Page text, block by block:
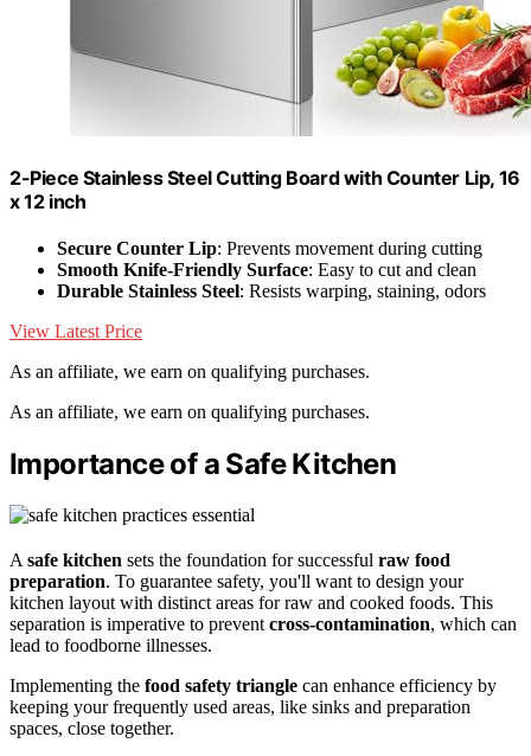
2-Piece Stainless Steel Cutting Board with Counter Lip, 16
x 12 inch
Secure Counter Lip: Prevents movement during cutting
Smooth Knife-Friendly Surface: Easy to cut and clean
Durable Stainless Steel: Resists warping, staining, odors
View Latest Price
As an affiliate, we earn on qualifying purchases.
As an affiliate, we earn on qualifying purchases.
Importance of a Safe Kitchen
A safe kitchen sets the foundation for successful raw food
preparation. To guarantee safety, you'll want to design your
kitchen layout with distinct areas for raw and cooked foods. This
separation is imperative to prevent cross-contamination, which can
lead to foodborne illnesses.
Implementing the food safety triangle can enhance efficiency by
keeping your frequently used areas, like sinks and preparation
spaces, close together.